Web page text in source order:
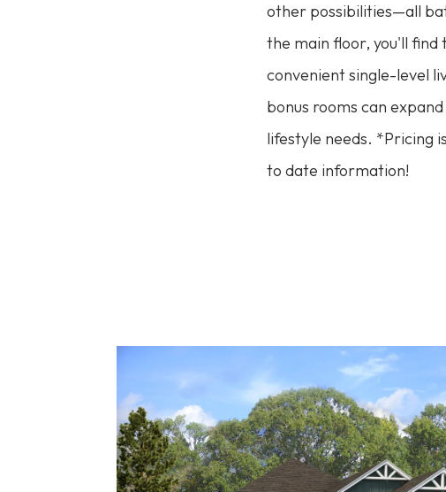
other possibilities—all
the main floor, you'll find
convenient single-level
bonus rooms can
lifestyle needs. *Pricing
to date information!